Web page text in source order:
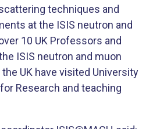
techniques and
at the ISIS neutron and
10 UK Professors and
ISIS neutron and muon
UK have visited University
Research and teaching